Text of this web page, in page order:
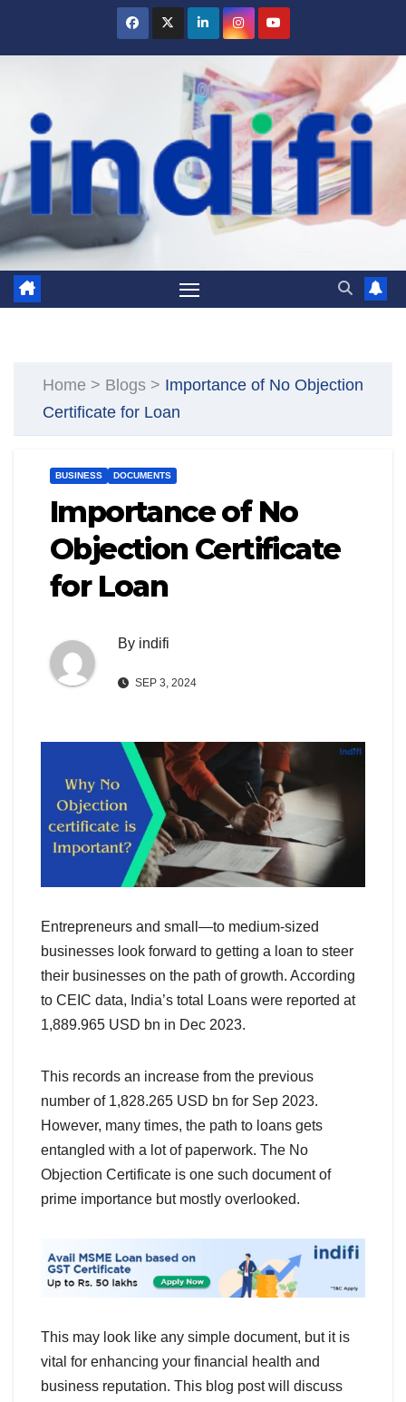
Home > Blogs > Importance of No Objection
Certificate for Loan
BUSINESS DOCUMENTS
Importance of No
Objection Certificate
for Loan
By indifi
SEP 3, 2024
Entrepreneurs and small—to medium-sized
businesses look forward to getting a loan to steer
their businesses on the path of growth. According
to CEIC data, India’s total Loans were reported at
1,889.965 USD bn in Dec 2023.
This records an increase from the previous
number of 1,828.265 USD bn for Sep 2023.
However, many times, the path to loans gets
entangled with a lot of paperwork. The No
Objection Certificate is one such document of
prime importance but mostly overlooked.
This may look like any simple document, but it is
vital for enhancing your financial health and
business reputation. This blog post will discuss